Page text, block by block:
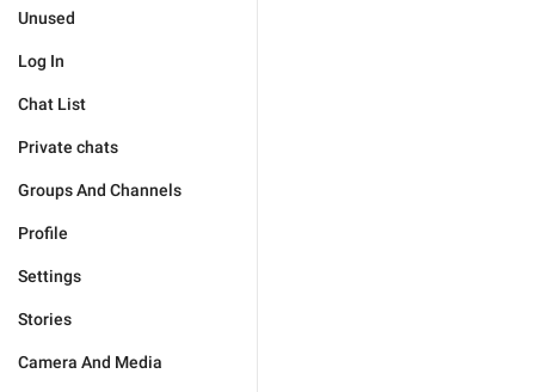
Unused
Log In
Chat List
Private chats
Groups And Channels
Profile
Settings
Stories
Camera And Media